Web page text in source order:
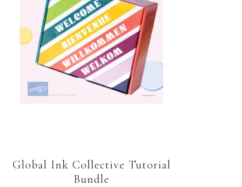
Global Ink Collective Tutorial
Bundle